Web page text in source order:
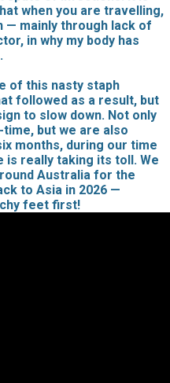
when you are travelling,
— mainly through lack of
in why my body has
of this nasty staph
followed as a result, but
to slow down. Not only
but we are also
months, during our time
really taking its toll. We
Australia for the
to Asia in 2026 —
feet first!